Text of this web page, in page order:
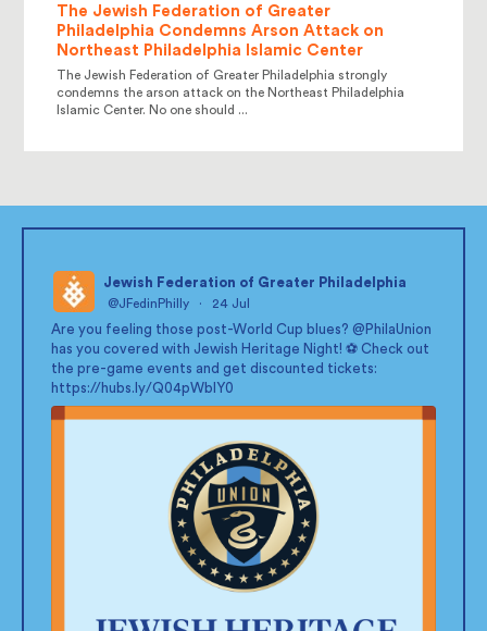
The Jewish Federation of Greater
Philadelphia Condemns Arson Attack on
Northeast Philadelphia Islamic Center
The Jewish Federation of Greater Philadelphia strongly
condemns the arson attack on the Northeast Philadelphia
Islamic Center. No one should ...
;
Jewish Federation of Greater Philadelphia
@JFedinPhilly · 24 Jul
Are you feeling those post-World Cup blues? @PhilaUnion
has you covered with Jewish Heritage Night! ⚽ Check out
the pre-game events and get discounted tickets:
https://hubs.ly/Q04pWblY0